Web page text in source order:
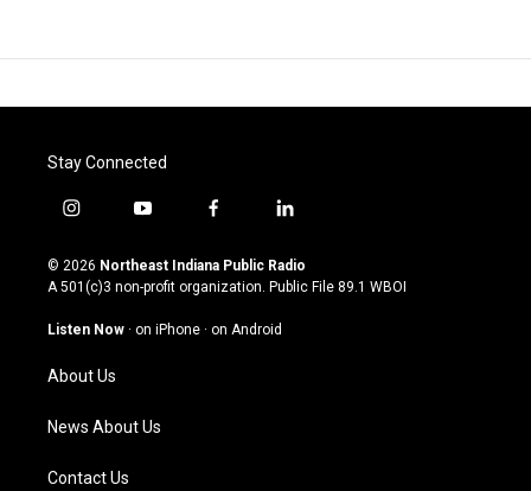
Stay Connected
i
s
t
g
a
m
y
u
t
u
b
f
c
e
o
l
n
k
© 2026 Northeast Indiana Public Radio
A 501(c)3 non-profit organization. Public File 89.1 WBOI
Listen Now · on iPhone · on Android
About Us
News About Us
Contact Us